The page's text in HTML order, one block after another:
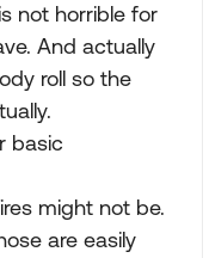
not horrible for
And actually
roll so the
basic
might not be.
are easily